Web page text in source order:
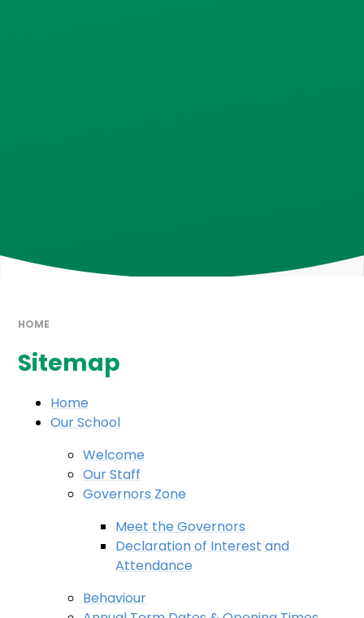
HOME
Sitemap
Home
Our School
Welcome
Our Staff
Governors Zone
Meet the Governors
Declaration of Interest and
Attendance
Behaviour